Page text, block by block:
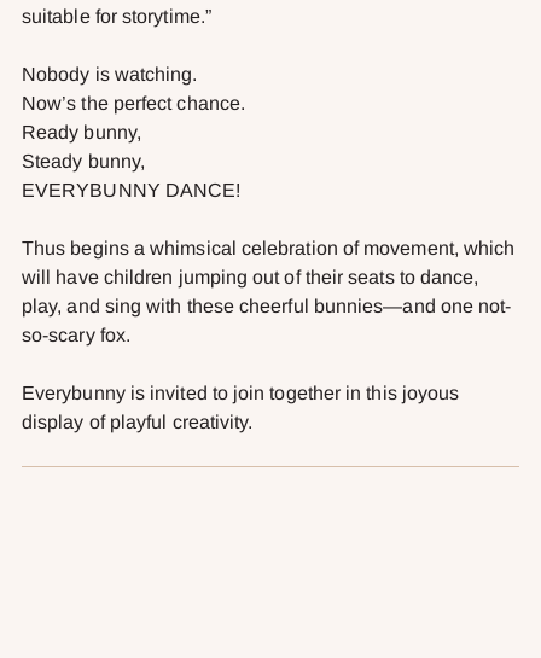
suitable for storytime.”
Nobody is watching.
Now’s the perfect chance.
Ready bunny,
Steady bunny,
EVERYBUNNY DANCE!
Thus begins a whimsical celebration of movement, which
will have children jumping out of their seats to dance,
play, and sing with these cheerful bunnies—and one not-
so-scary fox.
Everybunny is invited to join together in this joyous
display of playful creativity.